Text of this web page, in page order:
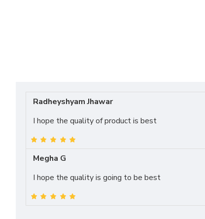
Radheyshyam Jhawar
I hope the quality of product is best
Megha G
I hope the quality is going to be best